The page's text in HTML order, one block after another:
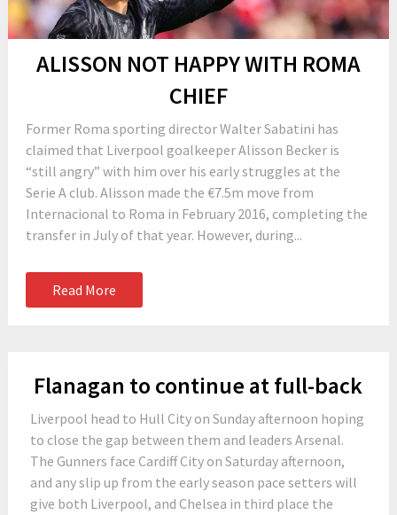
ALISSON NOT HAPPY WITH ROMA
CHIEF
Former Roma sporting director Walter Sabatini has
claimed that Liverpool goalkeeper Alisson Becker is
“still angry” with him over his early struggles at the
Serie A club. Alisson made the €7.5m move from
Internacional to Roma in February 2016, completing the
transfer in July of that year. However, during...
Read More
Flanagan to continue at full-back
Liverpool head to Hull City on Sunday afternoon hoping
to close the gap between them and leaders Arsenal.
The Gunners face Cardiff City on Saturday afternoon,
and any slip up from the early season pace setters will
give both Liverpool, and Chelsea in third place the